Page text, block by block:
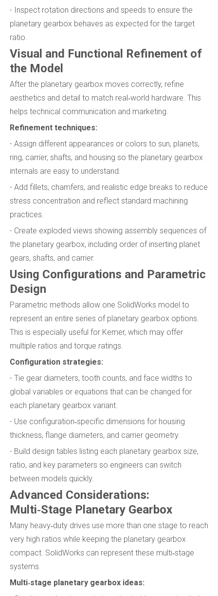
- Inspect rotation directions and speeds to ensure the
planetary gearbox behaves as expected for the target
ratio.
Visual and Functional Refinement of
the Model
After the planetary gearbox moves correctly, refine
aesthetics and detail to match real‑world hardware. This
helps technical communication and marketing.
Refinement techniques:
- Assign different appearances or colors to sun, planets,
ring, carrier, shafts, and housing so the planetary gearbox
internals are easy to understand.
- Add fillets, chamfers, and realistic edge breaks to reduce
stress concentration and reflect standard machining
practices.
- Create exploded views showing assembly sequences of
the planetary gearbox, including order of inserting planet
gears, shafts, and carrier.
Using Configurations and Parametric
Design
Parametric methods allow one SolidWorks model to
represent an entire series of planetary gearbox options.
This is especially useful for Kemer, which may offer
multiple ratios and torque ratings.
Configuration strategies:
- Tie gear diameters, tooth counts, and face widths to
global variables or equations that can be changed for
each planetary gearbox variant.
- Use configuration‑specific dimensions for housing
thickness, flange diameters, and carrier geometry.
- Build design tables listing each planetary gearbox size,
ratio, and key parameters so engineers can switch
between models quickly.
Advanced Considerations:
Multi‑Stage Planetary Gearbox
Many heavy‑duty drives use more than one stage to reach
very high ratios while keeping the planetary gearbox
compact. SolidWorks can represent these multi‑stage
systems.
Multi‑stage planetary gearbox ideas: